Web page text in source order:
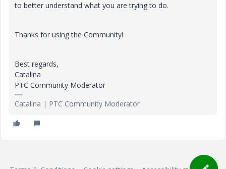
to better understand what you are trying to do.
Thanks for using the Community!
Best regards,
Catalina
PTC Community Moderator
Catalina | PTC Community Moderator